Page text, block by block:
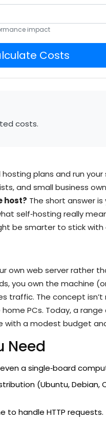
impact
Costs
costs.
plans and run
and small business
host? The short answer
self‑hosting really
be smarter to stick with
own web server rather
you own the machine
traffic. The concept
PCs. Today, a
with a modest budget
Need
a single‑board
(Ubuntu,
to handle HTTP requests.